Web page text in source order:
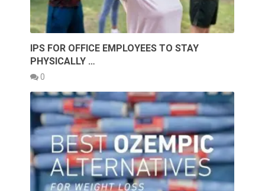
IPS FOR OFFICE EMPLOYEES TO STAY
PHYSICALLY …
0